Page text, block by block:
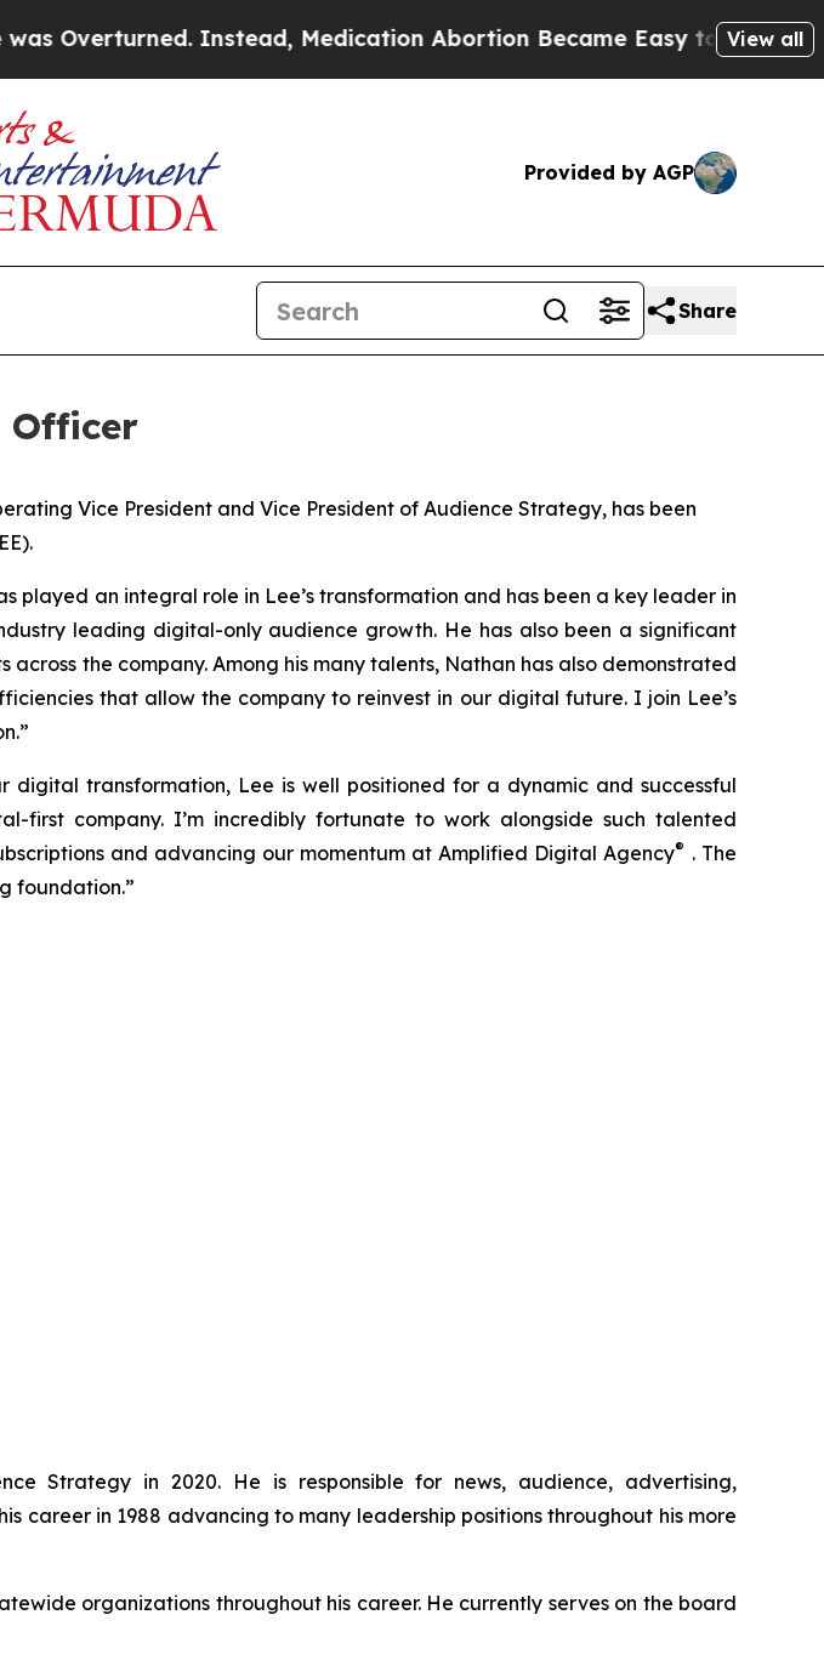
Instead, Medication Abortion Became Easy to get—and itView all
Provided by AGP
Share
Officer
Vice President and Vice President of Audience Strategy, has been
played an integral role in Lee’s transformation and has been a key leader in
leading digital-only audience growth. He has also been a significant
the company. Among his many talents, Nathan has also demonstrated
that allow the company to reinvest in our digital future. I join Lee’s
digital transformation, Lee is well positioned for a dynamic and successful
first company. I’m incredibly fortunate to work alongside such talented
and advancing our momentum at Amplified Digital Agency® . The
foundation.”
Strategy in 2020. He is responsible for news, audience, advertising,
career in 1988 advancing to many leadership positions throughout his more
organizations throughout his career. He currently serves on the board